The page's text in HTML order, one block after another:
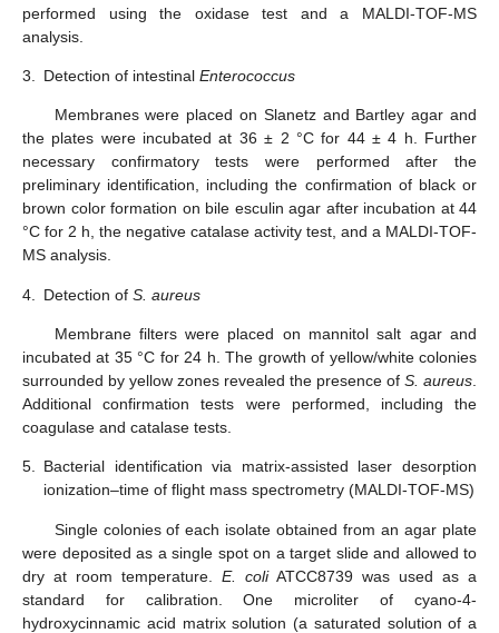
performed using the oxidase test and a MALDI-TOF-MS
analysis.
3. Detection of intestinal Enterococcus
Membranes were placed on Slanetz and Bartley agar and
the plates were incubated at 36 ± 2 °C for 44 ± 4 h. Further
necessary confirmatory tests were performed after the
preliminary identification, including the confirmation of black or
brown color formation on bile esculin agar after incubation at 44
°C for 2 h, the negative catalase activity test, and a MALDI-TOF-
MS analysis.
4. Detection of S. aureus
Membrane filters were placed on mannitol salt agar and
incubated at 35 °C for 24 h. The growth of yellow/white colonies
surrounded by yellow zones revealed the presence of S. aureus
Additional confirmation tests were performed, including the
coagulase and catalase tests.
5. Bacterial identification via matrix-assisted laser desorption
ionization–time of flight mass spectrometry (MALDI-TOF-MS)
Single colonies of each isolate obtained from an agar plate
were deposited as a single spot on a target slide and allowed to
dry at room temperature. E. coliATCC8739 was used as a
standard for calibration. One microliter of cyano-4-
hydroxycinnamic acid matrix solution (a saturated solution of a